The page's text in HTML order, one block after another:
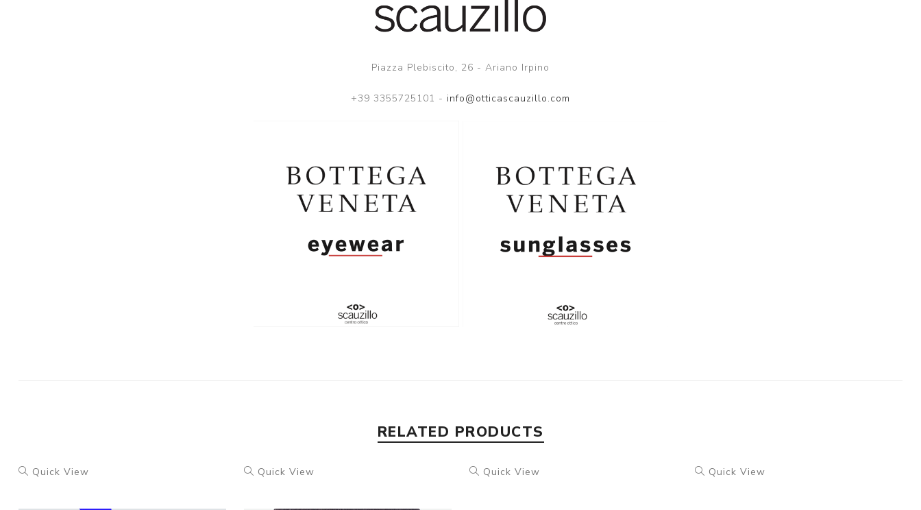
Piazza Plebiscito, 26 - Ariano Irpino
+39 3355725101 - info@otticascauzillo.com
RELATED PRODUCTS
Quick View Quick View Quick View Quick View